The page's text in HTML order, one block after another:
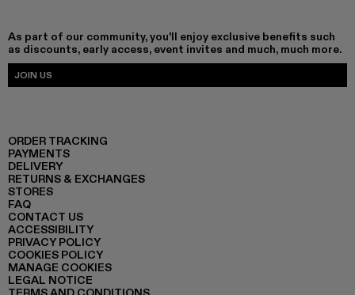
As part of our community, you'll enjoy exclusive benefits such
as discounts, early access, event invites and much, much more.
JOIN US
ORDER TRACKING
PAYMENTS
DELIVERY
RETURNS & EXCHANGES
STORES
FAQ
CONTACT US
ACCESSIBILITY
PRIVACY POLICY
COOKIES POLICY
MANAGE COOKIES
LEGAL NOTICE